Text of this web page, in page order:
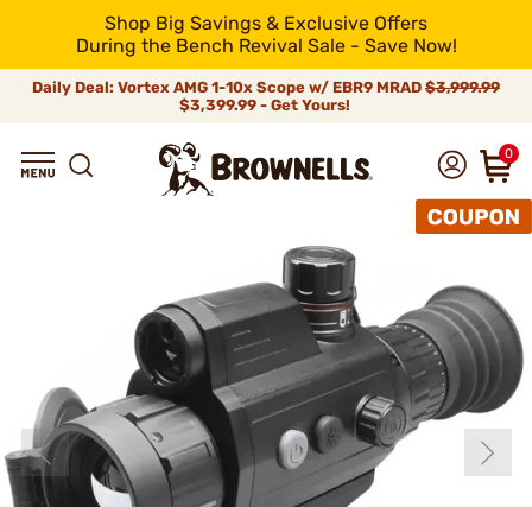
Shop Big Savings & Exclusive Offers
During the Bench Revival Sale - Save Now!
Daily Deal: Vortex AMG 1-10x Scope w/ EBR9 MRAD $3,999.99
$3,399.99 - Get Yours!
0